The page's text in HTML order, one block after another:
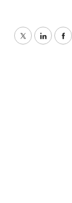
Twitter